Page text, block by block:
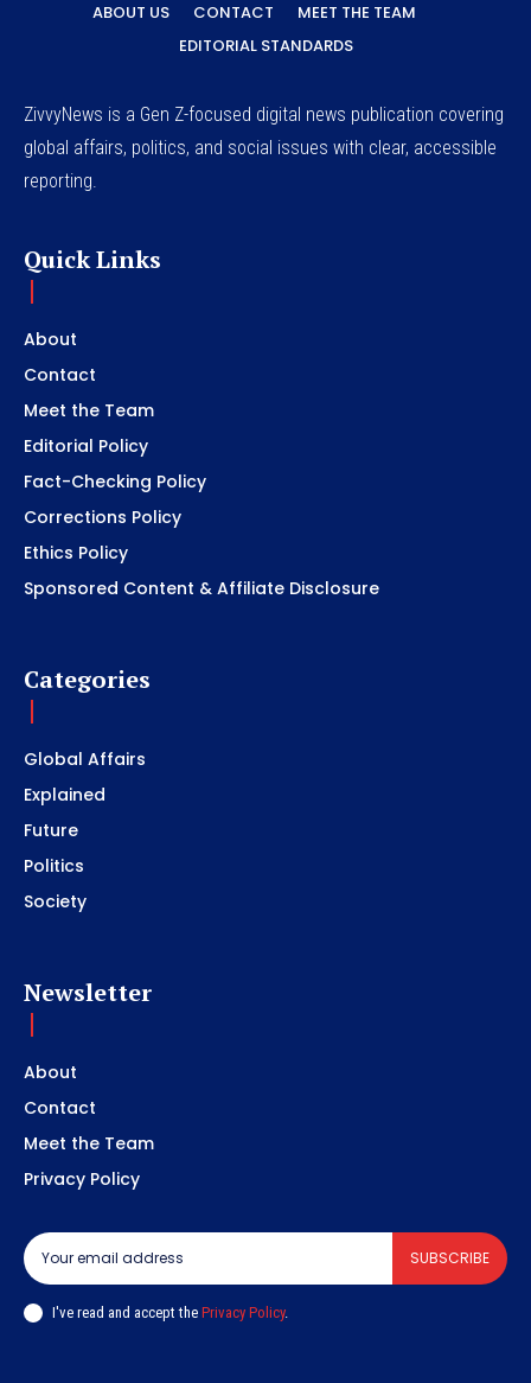
ABOUT US CONTACT
MEET THE TEAM
EDITORIAL STANDARDS
ZivvyNews is a Gen Z-focused digital news publication covering
global affairs, politics, and social issues with clear, accessible
reporting.
Quick Links
About
Contact
Meet the Team
Editorial Policy
Fact-Checking Policy
Corrections Policy
Ethics Policy
Sponsored Content & Affiliate Disclosure
Categories
Global Affairs
Explained
Future
Politics
Society
Newsletter
About
Contact
Meet the Team
Privacy Policy
SUBSCRIBE
I've read and accept the Privacy Policy.